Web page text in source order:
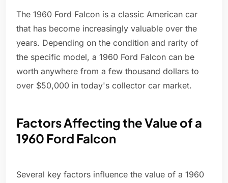
The 1960 Ford Falcon is a classic American car
that has become increasingly valuable over the
years. Depending on the condition and rarity of
the specific model, a 1960 Ford Falcon can be
worth anywhere from a few thousand dollars to
over $50,000 in today's collector car market.
Factors Affecting the Value of a
1960 Ford Falcon
Several key factors influence the value of a 1960